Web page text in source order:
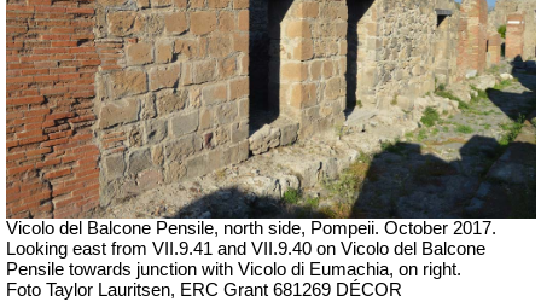
Vicolo del Balcone Pensile, north side, Pompeii. October 2017.
Looking east from VII.9.41 and VII.9.40 on Vicolo del Balcone
Pensile towards junction with Vicolo di Eumachia, on right.
Foto Taylor Lauritsen, ERC Grant 681269 DÉCOR